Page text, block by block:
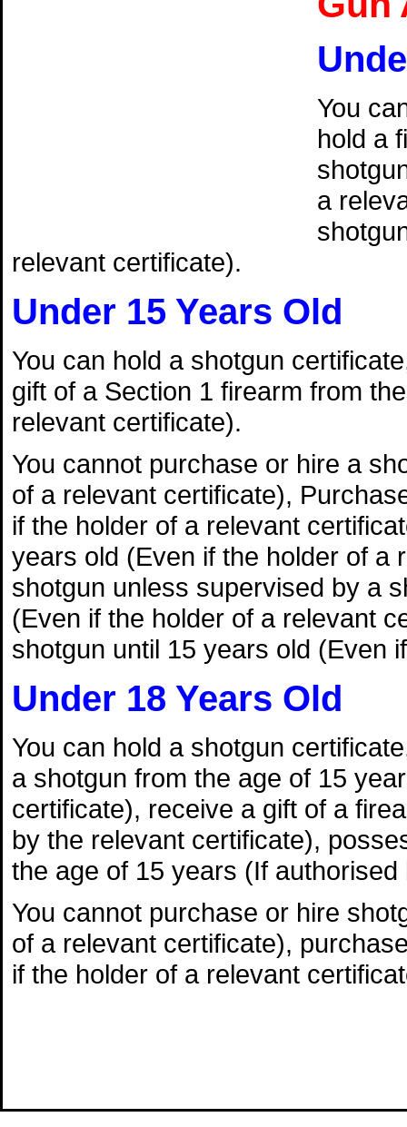
You
hold a
a
relevant certificate).
Under 15 Years Old
You can hold a shotgun
gift of a Section 1 firearm from
relevant certificate).
You cannot purchase or hire a
of a relevant certificate),
if the holder of a relevant
years old (Even if the holder of a
shotgun unless supervised by a
(Even if the holder of a relevant
shotgun until 15 years old (Even
Under 18 Years Old
You can hold a shotgun
a shotgun from the age of 15
certificate), receive a gift of a
by the relevant certificate),
the age of 15 years (If
You cannot purchase or hire
of a relevant certificate),
if the holder of a relevant